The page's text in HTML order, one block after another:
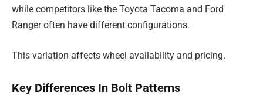
while competitors like the Toyota Tacoma and Ford
Ranger often have different configurations.
This variation affects wheel availability and pricing.
Key Differences In Bolt Patterns